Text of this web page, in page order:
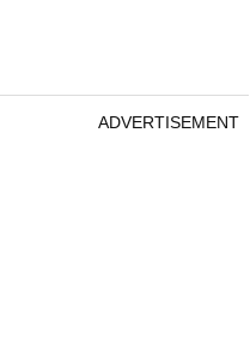
ADVERTISEMENT